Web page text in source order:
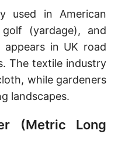
used in American
(yardage), and
appears in UK road
The textile industry
while gardeners
landscapes.
(Metric Long